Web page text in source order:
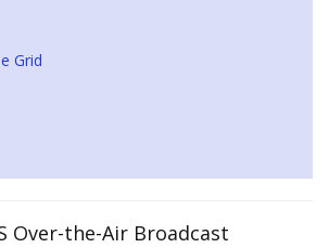
Grid
Over-the-Air Broadcast